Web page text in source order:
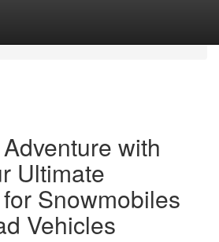
with
Ultimate
Snowmobiles
Vehicles